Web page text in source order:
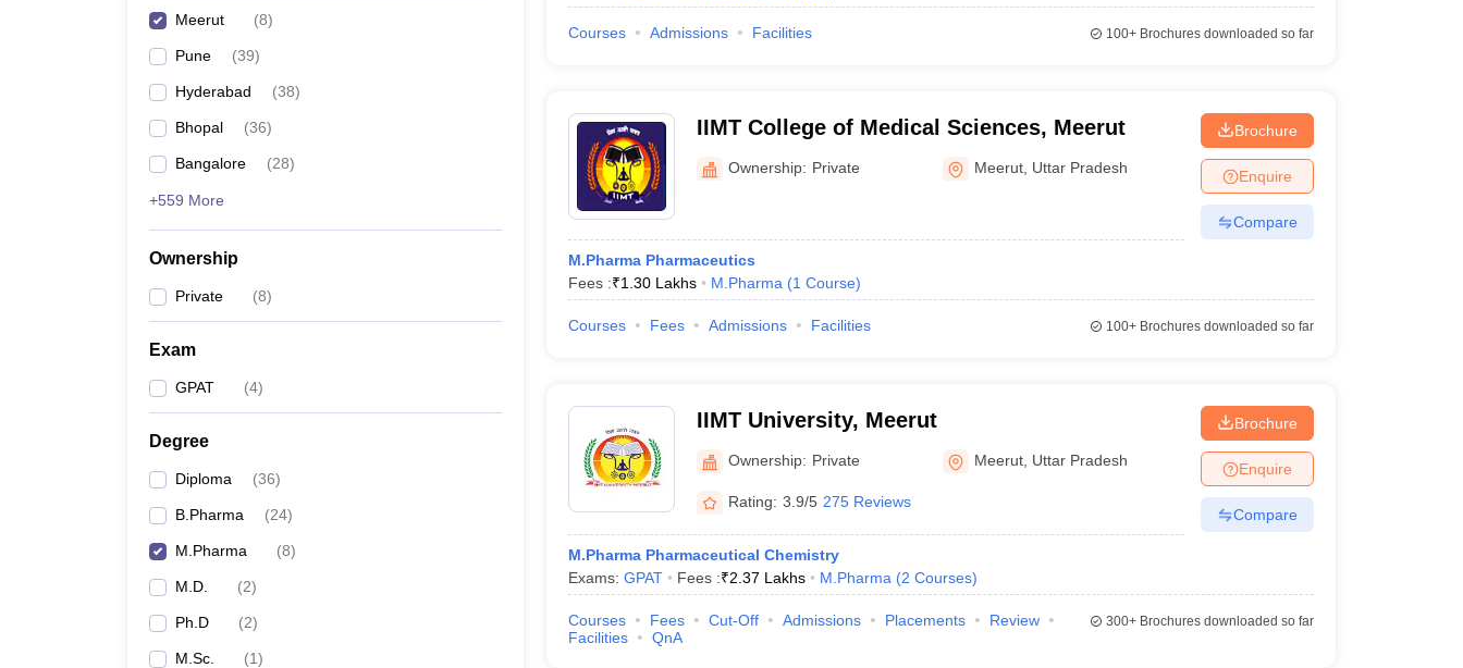
Meerut (8)
Pune (39)
Hyderabad (38)
Bhopal (36)
Bangalore (28)
+559 More
Ownership
Private (8)
Exam
GPAT (4)
Degree
Diploma (36)
B.Pharma (24)
M.Pharma (8)
M.D. (2)
Ph.D (2)
M.Sc. (1)
Courses Admissions Facilities 100+Brochures downloaded so far
IIMT College of Medical Sciences, Meerut
Ownership: Private Meerut Uttar Pradesh
M.Pharma Pharmaceutics
Fees :₹1.30 Lakhs M.Pharma (1 Course)
Brochure
Enquire
Compare
Courses Fees Admissions Facilities 100+Brochures downloaded so far
IIMT University, Meerut
Ownership: Private Meerut Uttar Pradesh
Rating: 3.9/5 275 Reviews
M.Pharma Pharmaceutical Chemistry
Exams: GPAT Fees :₹2.37 Lakhs M.Pharma (2 Courses)
Brochure
Enquire
Compare
Courses Fees Cut-Off Admissions Placements
Review
Facilities
QnA
300+Brochures downloaded so far